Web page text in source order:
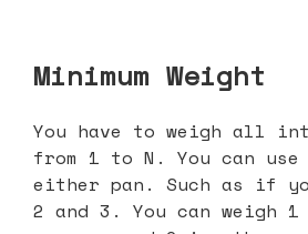
Minimum Weight
You have to weigh all
from 1 to N. You can
either pan. Such as if
2 and 3. You can weigh